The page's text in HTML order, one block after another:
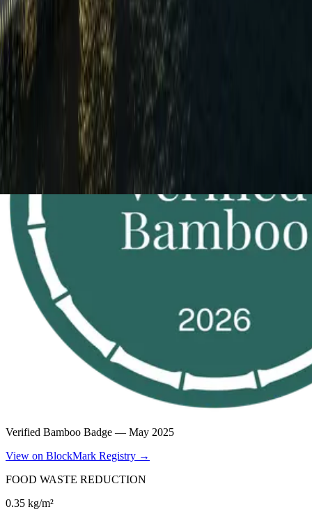
Verified Bamboo Badge — May 2025
View on BlockMark Registry →
FOOD WASTE REDUCTION
0.35 kg/m²